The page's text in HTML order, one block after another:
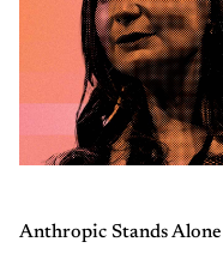
Anthropic Stands